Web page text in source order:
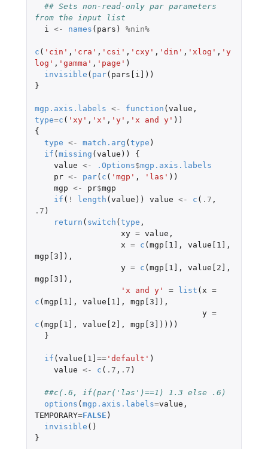
## Sets non-read-only par parameters
from the input list
i
<- names ( pars ) %nin%
c ( 'cin' , 'cra' , 'csi' , 'cxy' , 'din' , 'xlog' , 'y
log' , 'gamma' , 'page' )
invisible ( par( pars[i] ))
}
mgp.axis.labels <- function (value ,
type=c ( 'xy' , 'x' , 'y' , 'x and y' ))
{
type <- match.arg (type )
if (missing (value ))
{
value <- .Options$mgp.axis.labels
pr <- par( c ( 'mgp' , 'las' ))
mgp <- pr$mgp
if ( ! length (value )) value <- c ( .7 ,
.7 )
return ( switch (type ,
xy = value ,
x = c (mgp[1] , value[1] ,
mgp[3] ),
y = c (mgp[1] , value[2] ,
mgp[3] ),
'x and y'
= list ( x =
c (mgp[1] , value[1] , mgp[3] ),
y =
c (mgp[1] , value[2] , mgp[3] ))))
}
if (value[1] =='default' )
value <- c ( .7 , .7 )
##c(.6, if(par('las')==1) 1.3 else .6)
options (mgp.axis.labels=value ,
TEMPORARY=FALSE )
invisible ()
}